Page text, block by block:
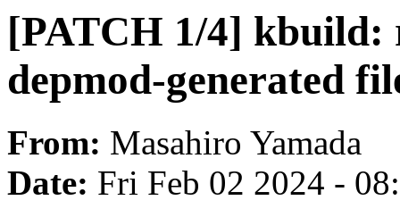
[PATCH 1/4] kbuild:
depmod-generated
From: Masahiro Yamada
Date: Fri Feb 02 2024 -